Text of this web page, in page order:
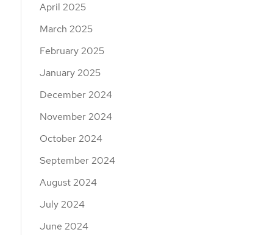
April 2025
March 2025
February 2025
January 2025
December 2024
November 2024
October 2024
September 2024
August 2024
July 2024
June 2024